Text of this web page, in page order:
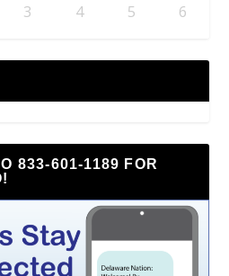
3 4 5 6
833-601-1189 FOR